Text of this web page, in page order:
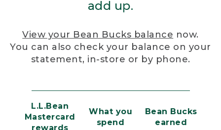
add up.
View your Bean Bucks balance now.
You can also check your balance on your
statement, in-store or by phone.
L.L.Bean
Mastercard
rewards
What you
spend
Bean Bucks
earned